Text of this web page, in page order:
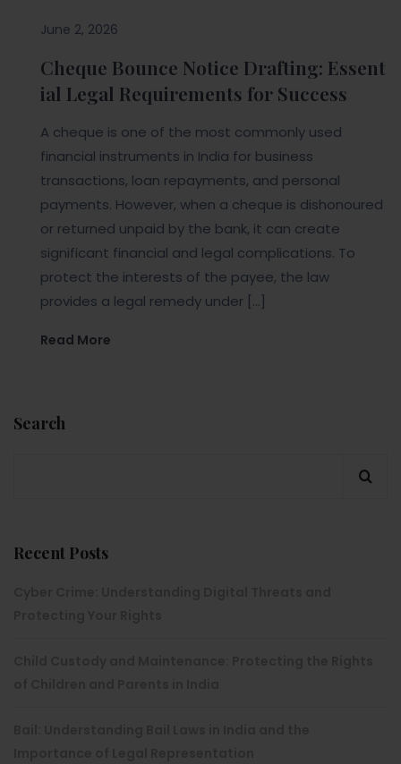
June 2, 2026
Cheque Bounce Notice Drafting: Essent
ial Legal Requirements for Success
A cheque is one of the most commonly used
financial instruments in India for business
transactions, loan repayments, and personal
payments. However, when a cheque is dishonoured
or returned unpaid by the bank, it can create
significant financial and legal complications. To
protect the interests of the payee, the law
provides a legal remedy under […]
Read More
Search
Recent Posts